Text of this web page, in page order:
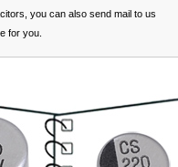
you can also send mail to us
for you.